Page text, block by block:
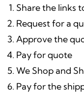
Share the links
Request for a
Approve the
Pay for quote
We Shop and
Pay for the